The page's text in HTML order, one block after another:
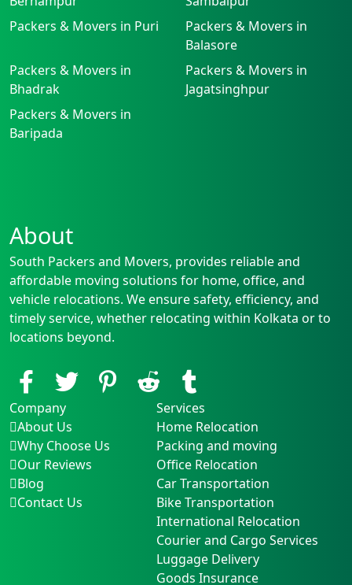
Packers & Movers in Puri
Packers & Movers in
Balasore
Packers & Movers in
Bhadrak
Packers & Movers in
Jagatsinghpur
Packers & Movers in
Baripada
About
South Packers and Movers, provides reliable and
affordable moving solutions for home, office, and
vehicle relocations. We ensure safety, efficiency, and
timely service, whether relocating within Kolkata or to
locations beyond.
Company
About Us
Why Choose Us
Our Reviews
Blog
Contact Us
Services
Home Relocation
Packing and moving
Office Relocation
Car Transportation
Bike Transportation
International Relocation
Courier and Cargo Services
Luggage Delivery
Goods Insurance